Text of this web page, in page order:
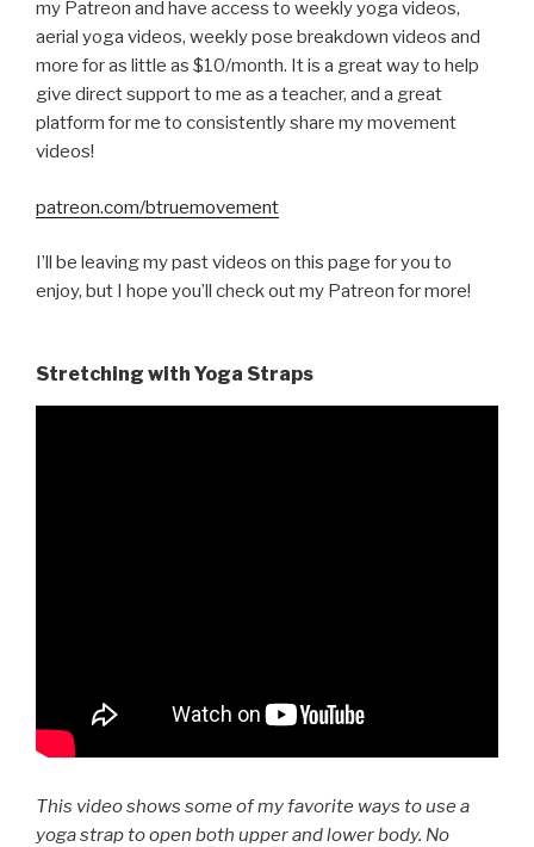
my Patreon and have access to weekly yoga videos,
aerial yoga videos, weekly pose breakdown videos and
more for as little as $10/month. It is a great way to help
give direct support to me as a teacher, and a great
platform for me to consistently share my movement
videos!
patreon.com/btruemovement
I’ll be leaving my past videos on this page for you to
enjoy, but I hope you’ll check out my Patreon for more!
Stretching with Yoga Straps
This video shows some of my favorite ways to use a
yoga strap to open both upper and lower body. No